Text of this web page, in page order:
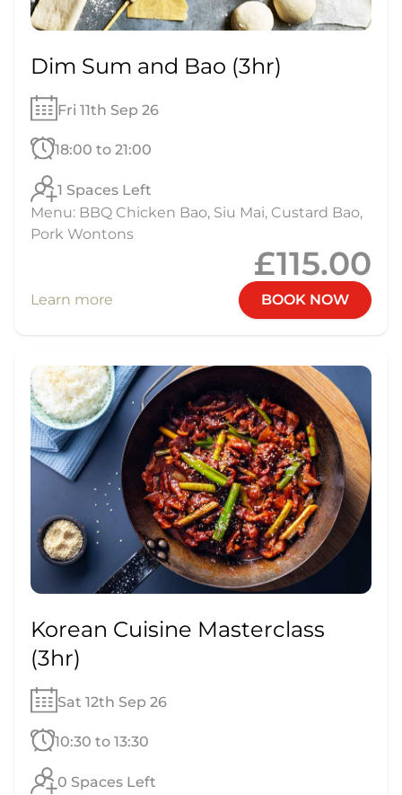
Dim Sum and Bao (3hr)
Fri 11th Sep 26
18:00 to 21:00
1 Spaces Left
Menu: BBQ Chicken Bao, Siu Mai, Custard Bao,
Pork Wontons
£115.00
Learn more BOOK NOW
Korean Cuisine Masterclass
(3hr)
Sat 12th Sep 26
10:30 to 13:30
0 Spaces Left